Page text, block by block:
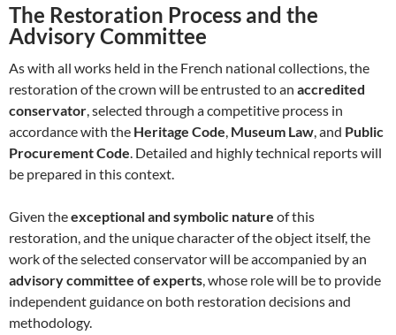
The Restoration Process and the
Advisory Committee
As with all works held in the French national collections, the
restoration of the crown will be entrusted to an accredited
conservator , selected through a competitive process in
accordance with the Heritage Code Museum Law , and Public
Procurement Code . Detailed and highly technical reports will
be prepared in this context.
Given theexceptional and symbolic nature of this
restoration, and the unique character of the object itself, the
work of the selected conservator will be accompanied by an
advisory committee of experts , whose role will be to provide
independent guidance on both restoration decisions and
methodology.